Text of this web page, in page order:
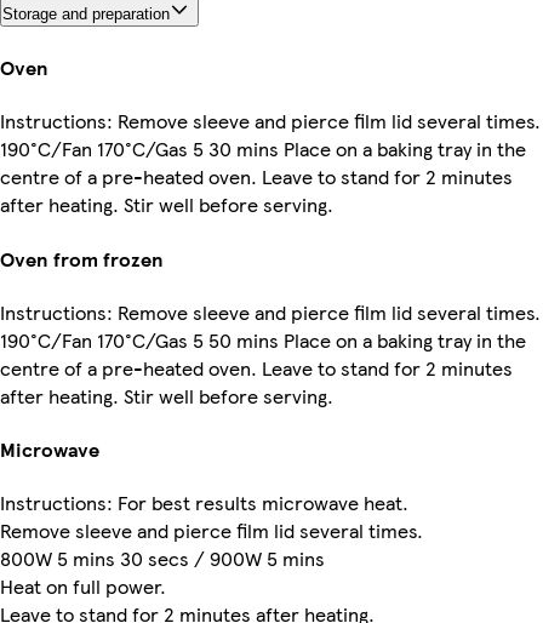
Storage and preparation
Oven
Instructions: Remove sleeve and pierce film lid several times.
190°C/Fan 170°C/Gas 5 30 mins Place on a baking tray in the
centre of a pre-heated oven. Leave to stand for 2 minutes
after heating. Stir well before serving.
Oven from frozen
Instructions: Remove sleeve and pierce film lid several times.
190°C/Fan 170°C/Gas 5 50 mins Place on a baking tray in the
centre of a pre-heated oven. Leave to stand for 2 minutes
after heating. Stir well before serving.
Microwave
Instructions: For best results microwave heat.
Remove sleeve and pierce film lid several times.
800W 5 mins 30 secs / 900W 5 mins
Heat on full power.
Leave to stand for 2 minutes after heating.